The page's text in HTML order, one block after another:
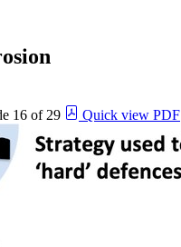
16 of 29 Quick view PDF